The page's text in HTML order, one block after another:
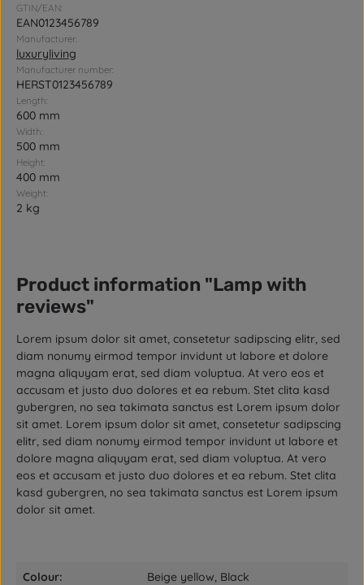
GTIN/EAN:
EAN0123456789
Manufacturer:
luxuryliving
Manufacturer number:
HERST0123456789
Length:
600 mm
Width:
500 mm
Height:
400 mm
Weight:
2 kg
Product information "Lamp with
reviews"
Lorem ipsum dolor sit amet, consetetur sadipscing elitr, sed
diam nonumy eirmod tempor invidunt ut labore et dolore
magna aliquyam erat, sed diam voluptua. At vero eos et
accusam et justo duo dolores et ea rebum. Stet clita kasd
gubergren, no sea takimata sanctus est Lorem ipsum dolor
sit amet. Lorem ipsum dolor sit amet, consetetur sadipscing
elitr, sed diam nonumy eirmod tempor invidunt ut labore et
dolore magna aliquyam erat, sed diam voluptua. At vero
eos et accusam et justo duo dolores et ea rebum. Stet clita
kasd gubergren, no sea takimata sanctus est Lorem ipsum
dolor sit amet.
Colour: Beige yellow, Black